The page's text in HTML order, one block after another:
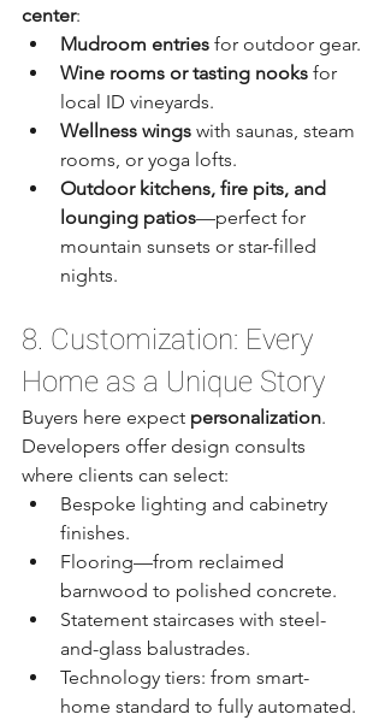
center:
Mudroom entries for outdoor gear.
Wine rooms or tasting nooks for
local ID vineyards.
Wellness wings with saunas, steam
rooms, or yoga lofts.
Outdoor kitchens, fire pits, and
lounging patios—perfect for
mountain sunsets or star-filled
nights.
8. Customization: Every
Home as a Unique Story
Buyers here expect personalization.
Developers offer design consults
where clients can select:
Bespoke lighting and cabinetry
finishes.
Flooring—from reclaimed
barnwood to polished concrete.
Statement staircases with steel-
and-glass balustrades.
Technology tiers: from smart-
home standard to fully automated.